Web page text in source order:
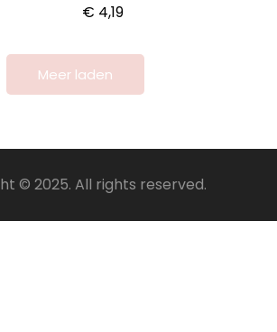
€ 4,19
Meer laden
© 2025. All rights reserved.